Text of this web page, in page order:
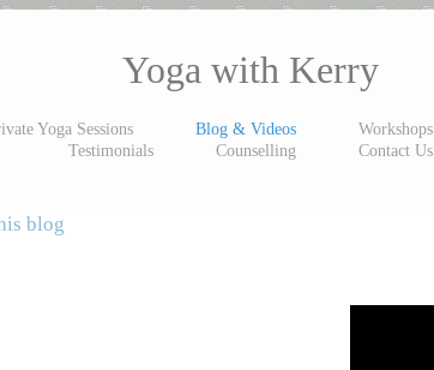
Yoga with Kerry
Yoga Sessions Blog & Videos Workshops
Testimonials
Counselling Contact Us
blog